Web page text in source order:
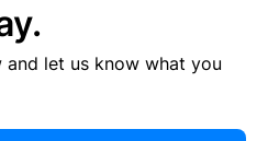
and let us know what you